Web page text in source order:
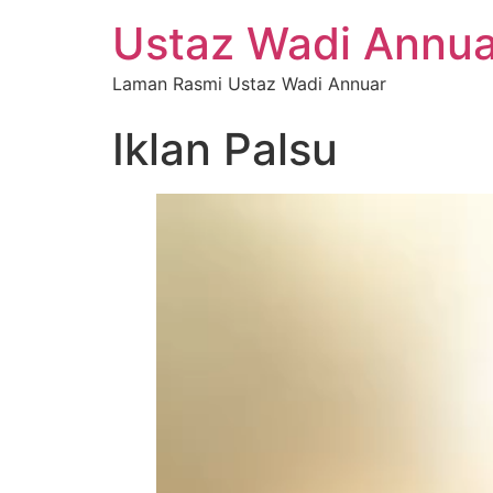
Ustaz Wadi
Laman Rasmi Ustaz Wadi Annuar
Iklan Palsu